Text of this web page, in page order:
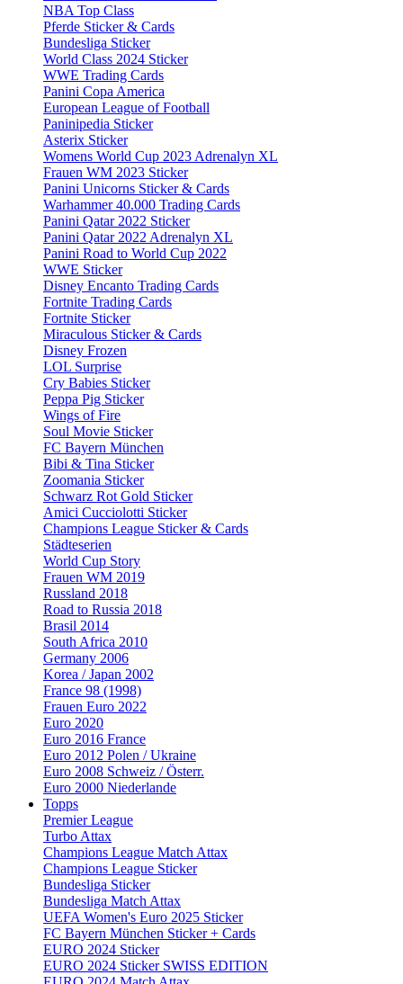
NBA Top Class
Pferde Sticker & Cards
Bundesliga Sticker
World Class 2024 Sticker
WWE Trading Cards
Panini Copa America
European League of Football
Paninipedia Sticker
Asterix Sticker
Womens World Cup 2023 Adrenalyn XL
Frauen WM 2023 Sticker
Panini Unicorns Sticker & Cards
Warhammer 40.000 Trading Cards
Panini Qatar 2022 Sticker
Panini Qatar 2022 Adrenalyn XL
Panini Road to World Cup 2022
WWE Sticker
Disney Encanto Trading Cards
Fortnite Trading Cards
Fortnite Sticker
Miraculous Sticker & Cards
Disney Frozen
LOL Surprise
Cry Babies Sticker
Peppa Pig Sticker
Wings of Fire
Soul Movie Sticker
FC Bayern München
Bibi & Tina Sticker
Zoomania Sticker
Schwarz Rot Gold Sticker
Amici Cucciolotti Sticker
Champions League Sticker & Cards
Städteserien
World Cup Story
Frauen WM 2019
Russland 2018
Road to Russia 2018
Brasil 2014
South Africa 2010
Germany 2006
Korea / Japan 2002
France 98 (1998)
Frauen Euro 2022
Euro 2020
Euro 2016 France
Euro 2012 Polen / Ukraine
Euro 2008 Schweiz / Österr.
Euro 2000 Niederlande
Topps
Premier League
Turbo Attax
Champions League Match Attax
Champions League Sticker
Bundesliga Sticker
Bundesliga Match Attax
UEFA Women's Euro 2025 Sticker
FC Bayern München Sticker + Cards
EURO 2024 Sticker
EURO 2024 Sticker SWISS EDITION